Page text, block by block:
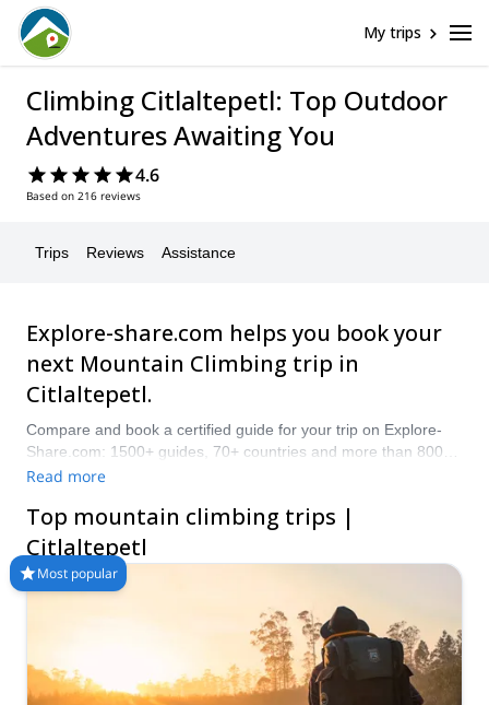
My trips
Climbing Citlaltepetl: Top Outdoor
Adventures Awaiting You
4.6
Based on 216 reviews
Trips Reviews Assistance
Explore-share.com helps you book your
next Mountain Climbing trip in
Citlaltepetl.
Compare and book a certified guide for your trip on Explore-
Share.com: 1500+ guides, 70+ countries and more than 8000
different programs to choose from. Take a pick from our
mountains are calling!
Read more
Top mountain climbing trips |
Citlaltepetl
Most popular